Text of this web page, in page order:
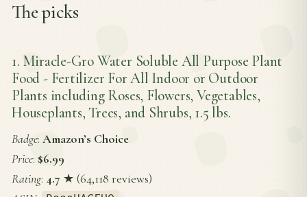
The picks
1. Miracle-Gro Water Soluble All Purpose Plant
Food - Fertilizer For All Indoor or Outdoor
Plants including Roses, Flowers, Vegetables,
Houseplants, Trees, and Shrubs, 1.5 lbs.
Badge: Amazon’s Choice
Price: $6.99
Rating: 4.7 ★ (64,118 reviews)